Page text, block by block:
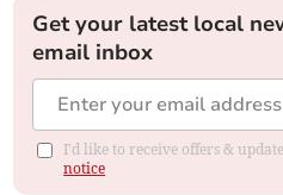
Get your latest local
email inbox
I'd like to receive offers &
notice